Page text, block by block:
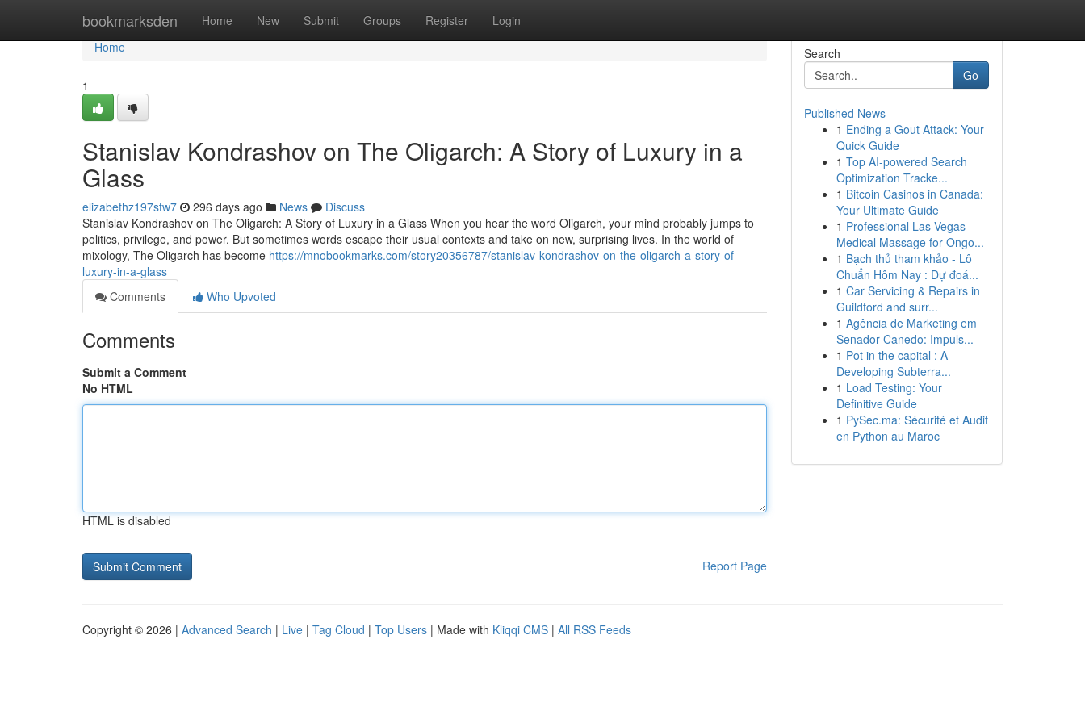
bookmarksden Home New Submit Groups Register Login
Home
Home
1
Stanislav Kondrashov on The Oligarch: A Story of Luxury in a
Glass
elizabethz197stw7 296 days ago News
Discuss
Stanislav Kondrashov on The Oligarch: A Story of Luxury in a Glass When you hear the word Oligarch, your mind probably jumps to
politics, privilege, and power. But sometimes words escape their usual contexts and take on new, surprising lives. In the world of
mixology, The Oligarch has become https://mnobookmarks.com/story20356787/stanislav-kondrashov-on-the-oligarch-a-story-of-
luxury-in-a-glass
Comments
Who Upvoted
Comments
Submit a Comment
No HTML
HTML is disabled
Report Page
Search
Go
Published News
1 Ending a Gout Attack: Your
Quick Guide
1 Top AI-powered Search
Optimization Tracke...
1 Bitcoin Casinos in Canada:
Your Ultimate Guide
1 Professional Las Vegas
Medical Massage for Ongo...
1 Bạch thủ tham khảo - Lô
Chuẩn Hôm Nay : Dự đoá...
1 Car Servicing & Repairs in
Guildford and surr...
1 Agência de Marketing em
Senador Canedo: Impuls...
1 Pot in the capital : A
Developing Subterra...
1 Load Testing: Your
Definitive Guide
1 PySec.ma: Sécurité et Audit
en Python au Maroc
Copyright © 2026 | Advanced Search | Live | Tag Cloud | Top Users | Made with Kliqqi CMS | All RSS Feeds